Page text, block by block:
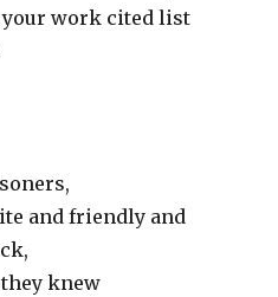
work cited list
and friendly and
they knew